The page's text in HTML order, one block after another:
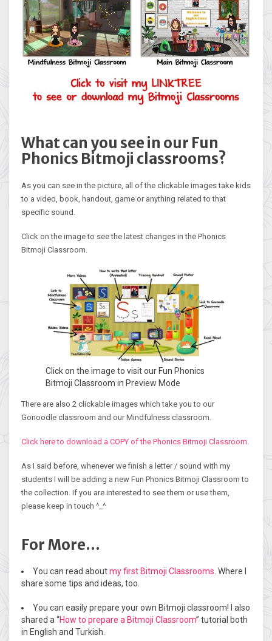
What can you see in our Fun
Phonics Bitmoji classrooms?
As you can see in the picture, all of the clickable images take kids
to a video, book, handout, game or anything related to that
specific sound.
Click on the image to see the latest changes in the Phonics
Bitmoji Classroom.
Click on the image to visit our Fun Phonics
Bitmoji Classroom in Preview Mode
There are also 2 clickable images which take you to our
Gonoodle classroom and our Mindfulness classroom.
Click here to download a COPY of the Phonics Bitmoji Classroom.
As I said before, whenever we finish a letter / sound with my
students I will be adding a new Fun Phonics Bitmoji Classroom to
the collection. If you are interested to see them or use them,
please keep in touch ^_^
For More…
You can read aboutmy first Bitmoji Classrooms . Where I
share some tips and ideas, too.
You can easily prepare your own Bitmoji classroom! I also
shared a “How to prepare a Bitmoji Classroom” tutorial both
in English and Turkish.